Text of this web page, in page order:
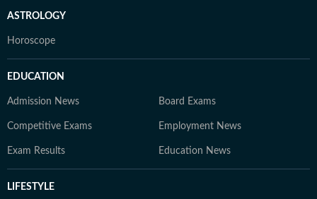
ASTROLOGY
Horoscope
EDUCATION
Admission News Board Exams
Competitive Exams Employment News
Exam Results Education News
LIFESTYLE